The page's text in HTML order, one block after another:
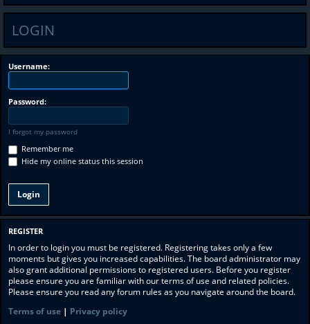
LOGIN
Username:
Password:
I forgot my password
Remember me
Hide my online status this session
REGISTER
In order to login you must be registered. Registering takes only a few
moments but gives you increased capabilities. The board administrator may
also grant additional permissions to registered users. Before you register
please ensure you are familiar with our terms of use and related policies.
Please ensure you read any forum rules as you navigate around the board.
Terms of use | Privacy policy